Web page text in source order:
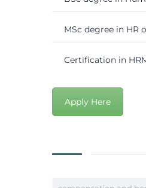
MSc degree in HR
Certification in
Apply Here